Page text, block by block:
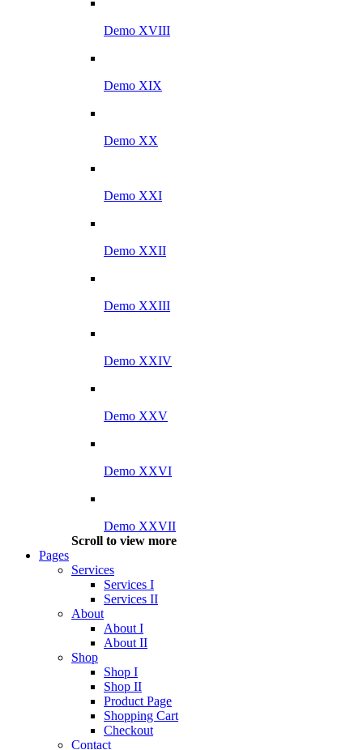
Demo XVIII
Demo XIX
Demo XX
Demo XXI
Demo XXII
Demo XXIII
Demo XXIV
Demo XXV
Demo XXVI
Demo XXVII
Scroll to view more
Pages
Services
Services I
Services II
About
About I
About II
Shop
Shop I
Shop II
Product Page
Shopping Cart
Checkout
Contact